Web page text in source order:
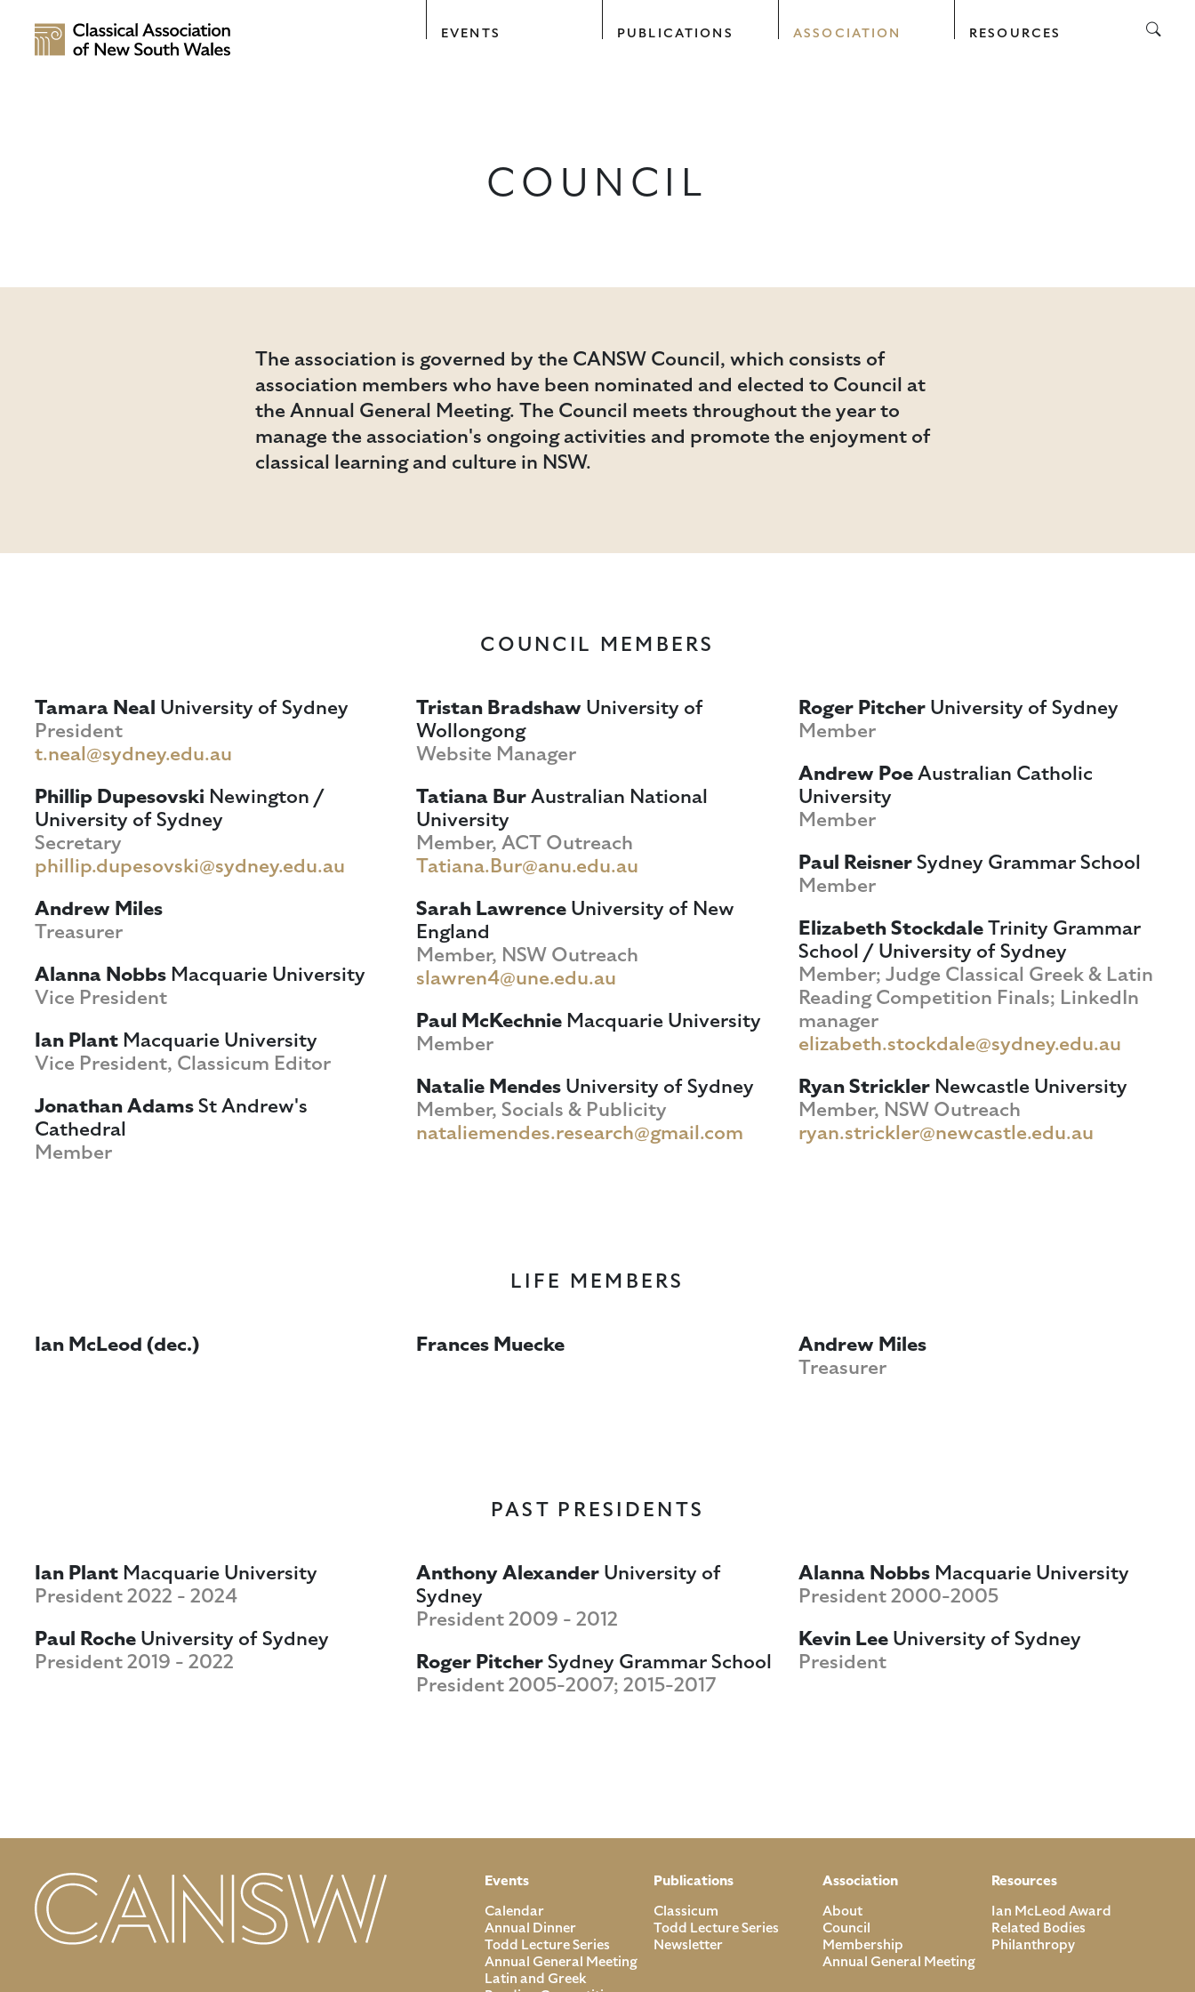
EVENTS PUBLICATIONS ASSOCIATION RESOURCES
COUNCIL
The association is governed by the CANSW Council, which consists of
association members who have been nominated and elected to Council at
the Annual General Meeting. The Council meets throughout the year to
manage the association's ongoing activities and promote the enjoyment of
classical learning and culture in NSW.
COUNCIL MEMBERS
Tamara Neal University of Sydney
President
t.neal@sydney.edu.au
Phillip Dupesovski Newington /
University of Sydney
Secretary
phillip.dupesovski@sydney.edu.au
Andrew Miles
Treasurer
Alanna NobbsMacquarie University
Vice President
Ian PlantMacquarie University
Vice President, Classicum Editor
Jonathan AdamsSt Andrew's
Cathedral
Member
Tristan Bradshaw University of
Wollongong
Website Manager
Tatiana BurAustralian National
University
Member, ACT Outreach
Tatiana.Bur@anu.edu.au
Sarah LawrenceUniversity of New
England
Member, NSW Outreach
slawren4@une.edu.au
Paul McKechnieMacquarie University
Member
Natalie MendesUniversity of Sydney
Member, Socials & Publicity
nataliemendes.research@gmail.com
Roger PitcherUniversity of Sydney
Member
Andrew PoeAustralian Catholic
University
Member
Paul ReisnerSydney Grammar School
Member
Elizabeth StockdaleTrinity Grammar
School / University of Sydney
Member; Judge Classical Greek & Latin
Reading Competition Finals; LinkedIn
manager
elizabeth.stockdale@sydney.edu.au
Ryan StricklerNewcastle University
Member, NSW Outreach
ryan.strickler@newcastle.edu.au
LIFE MEMBERS
Ian McLeod (dec.) Frances Muecke
Andrew Miles
Treasurer
PAST PRESIDENTS
Ian PlantMacquarie University
President 2022 - 2024
Paul RocheUniversity of Sydney
President 2019 - 2022
Anthony AlexanderUniversity of
Sydney
President 2009 - 2012
Roger PitcherSydney Grammar School
President 2005-2007; 2015-2017
Alanna NobbsMacquarie University
President 2000-2005
Kevin LeeUniversity of Sydney
President
Events
Calendar
Annual Dinner
Todd Lecture Series
Annual General Meeting
Latin and Greek
Publications
Classicum
Todd Lecture Series
Newsletter
Association
About
Council
Membership
Annual General Meeting
Resources
Ian McLeod Award
Related Bodies
Philanthropy